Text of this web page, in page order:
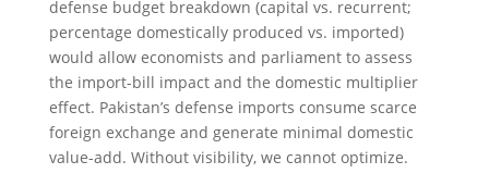
defense budget breakdown (capital vs. recurrent;
percentage domestically produced vs. imported)
would allow economists and parliament to assess
the import-bill impact and the domestic multiplier
effect. Pakistan’s defense imports consume scarce
foreign exchange and generate minimal domestic
value-add. Without visibility, we cannot optimize.